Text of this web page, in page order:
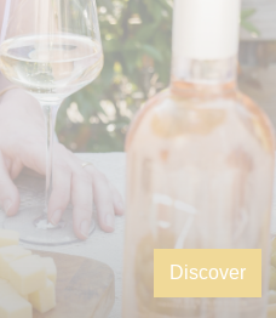
Discover